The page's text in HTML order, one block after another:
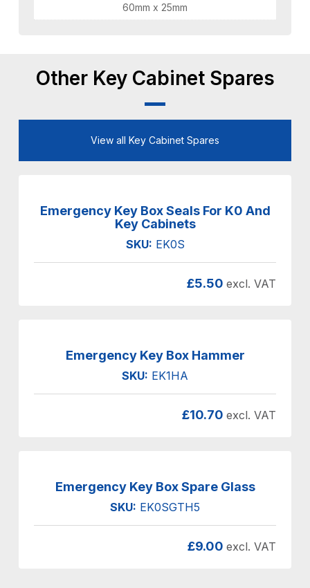
60mm x 25mm
Other Key Cabinet Spares
View all Key Cabinet Spares
Emergency Key Box Seals For K0 And
Key Cabinets
SKU: EK0S
£5.50 excl. VAT
Emergency Key Box Hammer
SKU: EK1HA
£10.70 excl. VAT
Emergency Key Box Spare Glass
SKU: EK0SGTH5
£9.00 excl. VAT